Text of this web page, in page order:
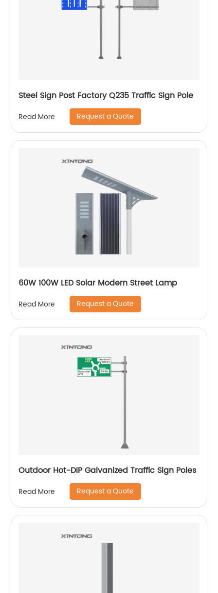
Steel Sign Post Factory Q235 Traffic Sign Pole
Read More Request a Quote
60W 100W LED Solar Modern Street Lamp
Read More Request a Quote
Outdoor Hot-DIP Galvanized Traffic Sign Poles
Read More Request a Quote